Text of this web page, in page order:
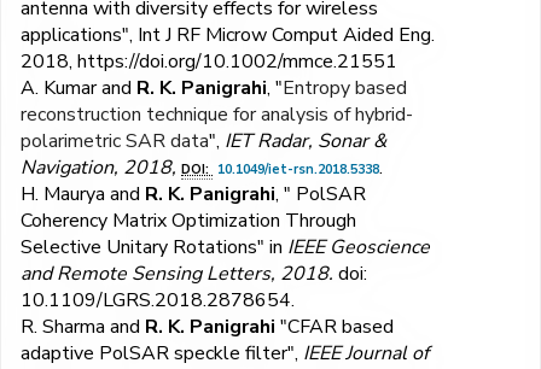
antenna with diversity effects for wireless
applications", Int J RF Microw Comput Aided Eng.
2018, https://doi.org/10.1002/mmce.21551
A. Kumar and R. K. Panigrahi, "Entropy based
reconstruction technique for analysis of hybrid-
polarimetric SAR data", IET Radar, Sonar &
Navigation, 2018, DOI: 10.1049/iet-rsn.2018.5338.
H. Maurya and R. K. Panigrahi, " PolSAR
Coherency Matrix Optimization Through
Selective Unitary Rotations" in IEEE Geoscience
and Remote Sensing Letters, 2018. doi:
10.1109/LGRS.2018.2878654.
R. Sharma and R. K. Panigrahi "CFAR based
adaptive PolSAR speckle filter", IEEE Journal of